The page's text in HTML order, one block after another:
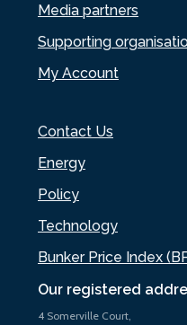
Our registered
4 Somerville Court,
Media partners
Supporting
My Account
Contact Us
Energy
Policy
Technology
Bunker Price Index